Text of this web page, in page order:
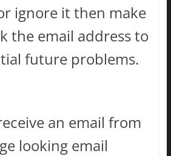
ignore it then make
the email address to
future problems.
an email from
looking email